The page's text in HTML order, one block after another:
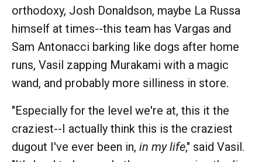
orthodoxy, Josh Donaldson, maybe La Russa
himself at times--this team has Vargas and
Sam Antonacci barking like dogs after home
runs, Vasil zapping Murakami with a magic
wand, and probably more silliness in store.
"Especially for the level we're at, this it the
craziest--I actually think this is the craziest
dugout I've ever been in, in my life," said Vasil.